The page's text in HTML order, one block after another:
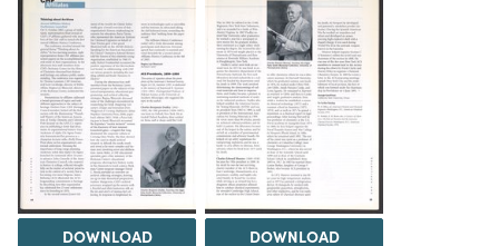
DOWNLOAD DOWNLOAD